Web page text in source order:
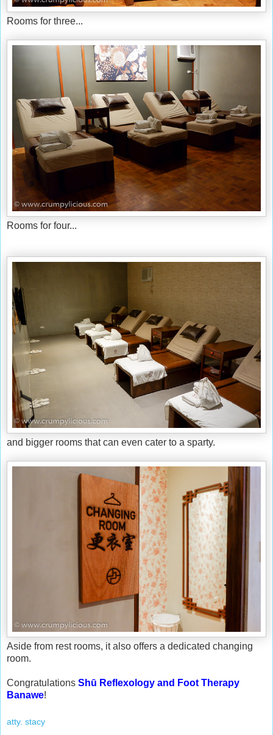
Rooms for three...
Rooms for four...
and bigger rooms that can even cater to a sparty.
Aside from rest rooms, it also offers a dedicated changing
room.
Congratulations Shū Reflexology and Foot Therapy
Banawe!
atty. stacy